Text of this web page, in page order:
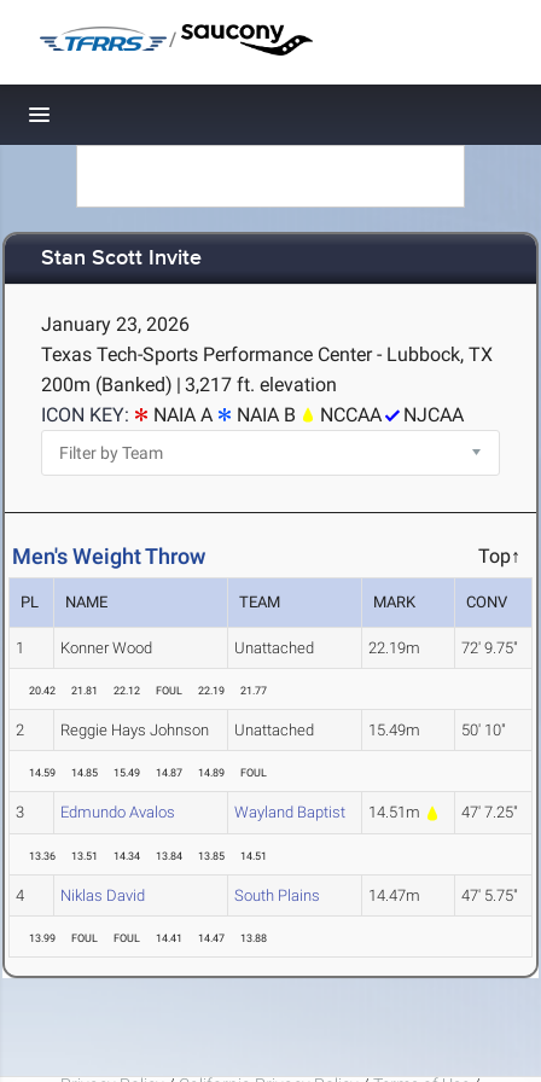
/
Toggle navigation
Stan Scott Invite
January 23, 2026
Texas Tech-Sports Performance Center - Lubbock, TX
200m (Banked) | 3,217 ft. elevation
ICON KEY:
NAIA A NAIA B NCCAA NJCAA
Men's Weight Throw Top↑
PL NAME TEAM MARK CONV
1 Konner Wood Unattached 22.19m 72' 9.75"
20.42 21.81 22.12 FOUL 22.19 21.77
2 Reggie Hays Johnson Unattached 15.49m 50' 10"
14.59 14.85 15.49 14.87 14.89 FOUL
3 Edmundo Avalos Wayland Baptist 14.51m 47' 7.25"
13.36 13.51 14.34 13.84 13.85 14.51
4 Niklas David South Plains 14.47m 47' 5.75"
13.99 FOUL FOUL 14.41 14.47 13.88